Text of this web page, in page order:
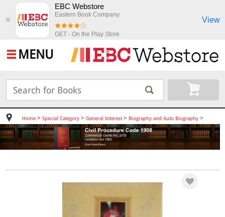
✖
EBC Webstore
Eastern Book Company
GET - On the Play Store
View
MENU
Home> Special Category> General Interest> Biography and Auto Biography>